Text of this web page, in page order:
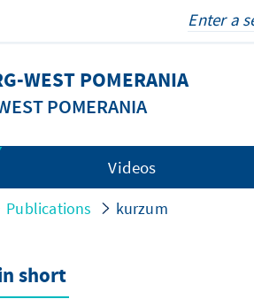
WEST POMERANIA
POMERANIA
Videos
Publications kurzum
short